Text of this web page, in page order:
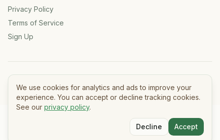
We use cookies for analytics and ads to improve your
experience. You can accept or decline tracking cookies.
See our privacy policy.
Decline Accept
Privacy Policy
Terms of Service
Sign Up
©2026Tasty Meals — All rights reserved.